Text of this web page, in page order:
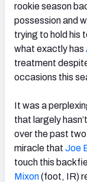
rookie season
possession and
trying to hold his
what exactly has
treatment
occasions this
It was a
that largely
over the past two
miracle that Joe
touch this
Mixon(foot, IR)